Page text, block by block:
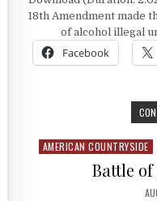
18th Amendment made
of alcohol illegal
Facebook
Posted in
AMERICAN COUNTRYSIDE
Battle of